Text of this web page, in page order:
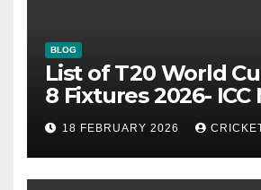
BLOG
List of T20 World
8 Fixtures 2026- ICC
T20 World Cup
Group List &
18 FEBRUARY 2026